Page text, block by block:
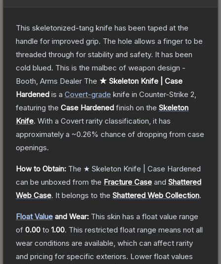
This skeletonized-tang knife has been taped at the
handle for improved grip. The hole allows a finger to be
threaded through for stability and safety. It has been
cold blued. This is the malbec of weapon design -
Booth, Arms Dealer The ★ Skeleton Knife | Case
Hardened is a Covert-grade knife in Counter-Strike 2
featuring the Case Hardened finish on the Skeleton
Knife. With a Covert rarity classification, it has
approximately a ~0.26% chance of dropping from case
openings.
How to Obtain: The ★ Skeleton Knife | Case Hardened
can be unboxed from the Fracture Case and Shattered
Web Case. It belongs to the Shattered Web Collection.
Float Value and Wear: This skin has a float value range
of 0.00 to 1.00. This restricted float range means not all
wear conditions are available, which can affect rarity
and pricing for specific exteriors. Lower float values